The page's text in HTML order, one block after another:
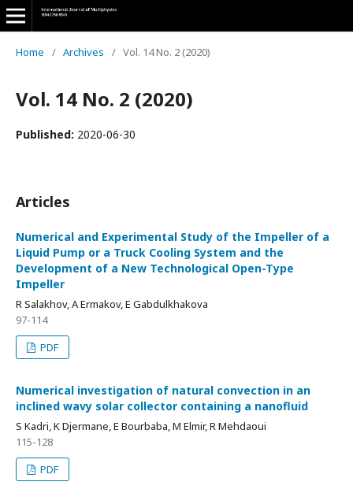
Home / Archives / Vol. 14 No. 2 (2020)
Vol. 14 No. 2 (2020)
Published: 2020-06-30
Articles
Numerical and Experimental Study of the Impeller of a
Liquid Pump or a Truck Cooling System and the
Development of a New Technological Open-Type
Impeller
R Salakhov, A Ermakov, E Gabdulkhakova
97-114
PDF
Numerical investigation of natural convection in an
inclined wavy solar collector containing a nanofluid
S Kadri, K Djermane, E Bourbaba, M Elmir, R Mehdaoui
115-128
PDF